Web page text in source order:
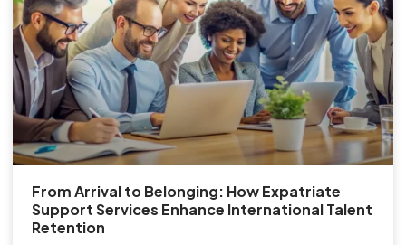
From Arrival to Belonging: How Expatriate
Support Services Enhance International Talent
Retention